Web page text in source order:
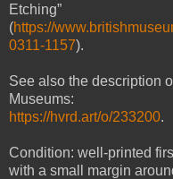
Etching”
(https://
0311-1157).
See also the description
Museums:
https://hvrd.art/o/233200.
Condition: well-printed
with a small margin